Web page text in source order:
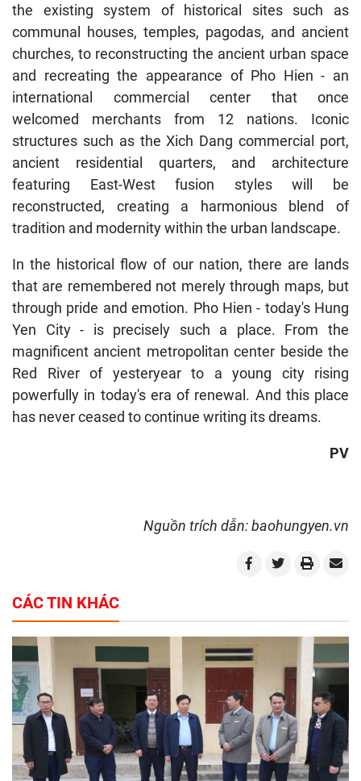
the existing system of historical sites such as
communal houses, temples, pagodas, and ancient
churches, to reconstructing the ancient urban space
and recreating the appearance of Pho Hien - an
international commercial center that once
welcomed merchants from 12 nations. Iconic
structures such as the Xich Dang commercial port,
ancient residential quarters, and architecture
featuring East-West fusion styles will be
reconstructed, creating a harmonious blend of
tradition and modernity within the urban landscape.
In the historical flow of our nation, there are lands
that are remembered not merely through maps, but
through pride and emotion. Pho Hien - today's Hung
Yen City - is precisely such a place. From the
magnificent ancient metropolitan center beside the
Red River of yesteryear to a young city rising
powerfully in today's era of renewal. And this place
has never ceased to continue writing its dreams.
PV
Nguồn trích dẫn: baohungyen.vn
CÁC TIN KHÁC